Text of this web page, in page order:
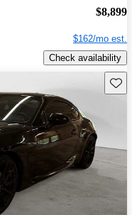
$8,899
$162/mo est.
Check availability